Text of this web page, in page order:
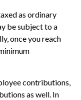
as ordinary
be subject to a
once you reach
contributions,
as well. In